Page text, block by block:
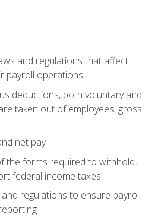
and regulations that affect
payroll operations
deductions, both voluntary and
taken out of employees' gross
net pay
the forms required to withhold,
federal income taxes
regulations to ensure payroll